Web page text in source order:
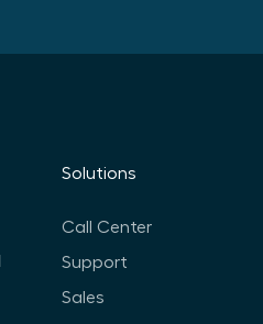
Solutions
Call Center
Support
Sales